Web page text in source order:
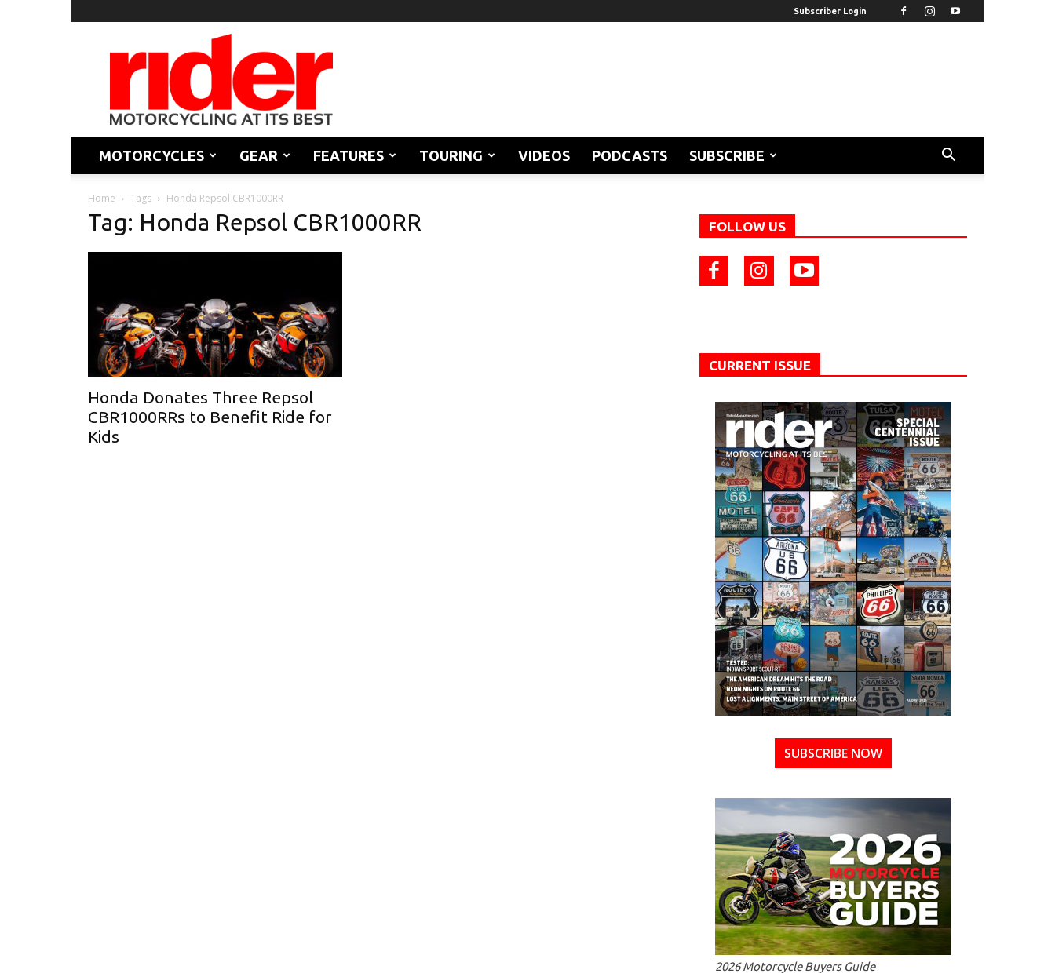
Subscriber Login
Rider
Magazine
MOTORCYCLES GEAR FEATURES TOURING VIDEOS PODCASTS SUBSCRIBE
Home Tags Honda Repsol CBR1000RR
Tag: Honda Repsol CBR1000RR
Honda Donates Three Repsol
CBR1000RRs to Benefit Ride for
Kids
FOLLOW US
CURRENT ISSUE
SUBSCRIBE NOW
2026 Motorcycle Buyers Guide